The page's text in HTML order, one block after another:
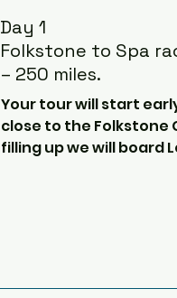
Day 1
Folkstone to Spa
– 250 miles.
Your tour will start
close to the Folkstone
filling up we will board